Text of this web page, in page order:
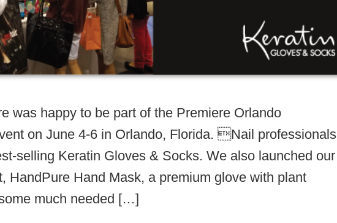
was happy to be part of the Premiere Orlando
on June 4-6 in Orlando, Florida. Nail professionals
selling Keratin Gloves & Socks. We also launched our
HandPure Hand Mask, a premium glove with plant
much needed […]